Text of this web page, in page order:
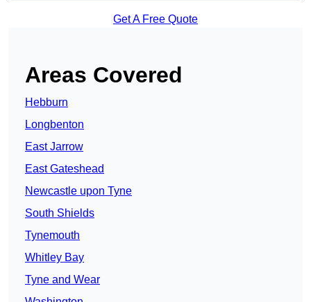
Get A Free Quote
Areas Covered
Hebburn
Longbenton
East Jarrow
East Gateshead
Newcastle upon Tyne
South Shields
Tynemouth
Whitley Bay
Tyne and Wear